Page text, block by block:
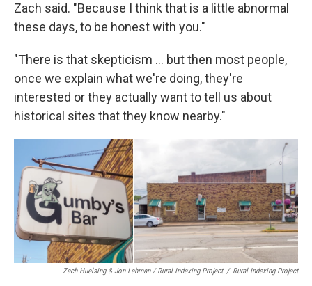
Zach said. "Because I think that is a little abnormal
these days, to be honest with you."
"There is that skepticism ... but then most people,
once we explain what we're doing, they're
interested or they actually want to tell us about
historical sites that they know nearby."
Zach Huelsing & Jon Lehman / Rural Indexing Project / Rural Indexing Project